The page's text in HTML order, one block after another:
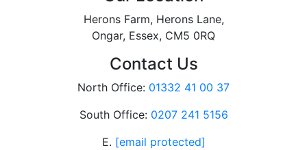
Herons Farm, Herons Lane,
Ongar, Essex, CM5 0RQ
Contact Us
North Office: 01332 41 00 37
South Office: 0207 241 5156
E. [email protected]